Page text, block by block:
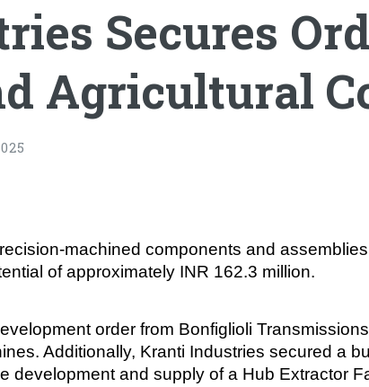
Secures
Agricultural
machined components and
of approximately INR 162.3 million.
order from Bonfiglioli
Additionally, Kranti Industries secured a
development and supply of a Hub Extractor